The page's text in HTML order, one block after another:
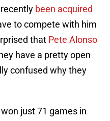
been acquired
to compete with him
that Pete Alonso
have a pretty open
confused why they
just 71 games in